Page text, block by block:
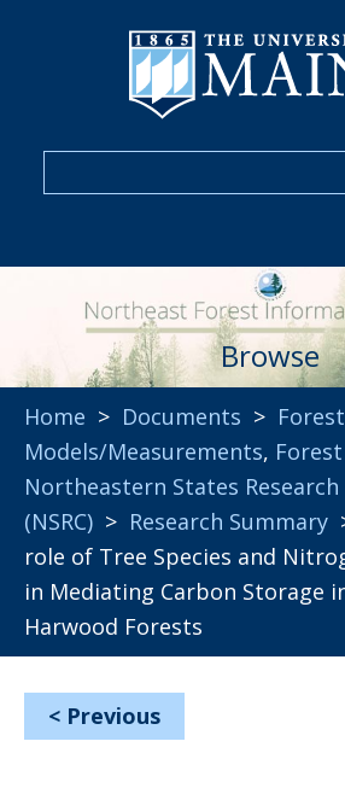
Browse
Home > Documents >
Models/Measurements,
Northeastern States
(NSRC) > Research Summary
role of Tree Species and
in Mediating Carbon Storage
Harwood Forests
< Previous